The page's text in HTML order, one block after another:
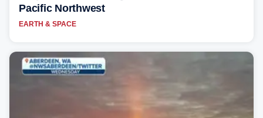
Pacific Northwest
EARTH & SPACE